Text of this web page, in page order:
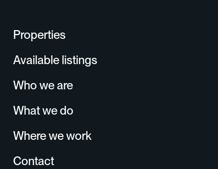
Properties
Available listings
Who we are
What we do
Where we work
Contact